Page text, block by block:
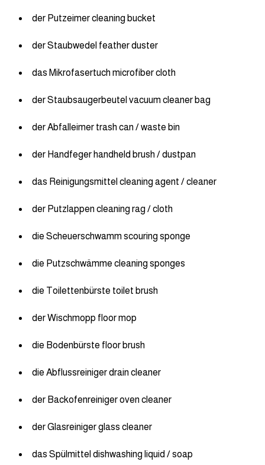
der Putzeimer cleaning bucket
der Staubwedel feather duster
das Mikrofasertuch microfiber cloth
der Staubsaugerbeutel vacuum cleaner bag
der Abfalleimer trash can / waste bin
der Handfeger handheld brush / dustpan
das Reinigungsmittel cleaning agent / cleaner
der Putzlappen cleaning rag / cloth
die Scheuerschwamm scouring sponge
die Putzschwämme cleaning sponges
die Toilettenbürste toilet brush
der Wischmopp floor mop
die Bodenbürste floor brush
die Abflussreiniger drain cleaner
der Backofenreiniger oven cleaner
der Glasreiniger glass cleaner
das Spülmittel dishwashing liquid / soap